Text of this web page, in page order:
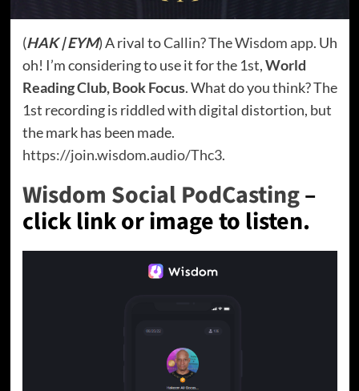
(HAK | EYM) A rival toCallin? TheWisdom app. Uh
oh! I’m considering to use it for the 1st,World
Reading Club, Book Focus. What do you think? The
1st recording is riddled with digital distortion, but
the mark has been made.
https://join.wisdom.audio/Thc3.
Wisdom Social PodCasting–
click link or image to listen.